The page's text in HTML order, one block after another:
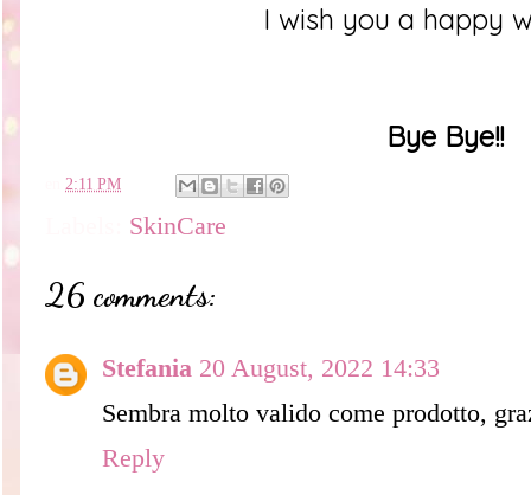
I wish you a happy
Bye Bye!!
2:11 PM
SkinCare
26 comments:
Stefania 20 August, 2022 14:33
Sembra molto valido come prodotto,
Reply